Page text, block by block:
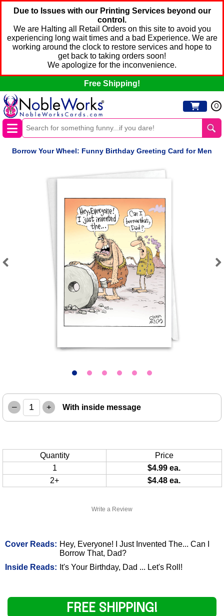
Due to Issues with our Printing Services beyond our
control.
We are Halting all Retail Orders on this site to avoid you
experiencing long wait times and a bad Experience. We are
working around the clock to restore services and hope to
get back to taking orders soon!
We apologize for the inconvenience.
Free Shipping!
0
Borrow Your Wheel: Funny Birthday Greeting Card for Men
Write a Review
Cover Reads: Hey, Everyone! I Just Invented The... Can I
Borrow That, Dad?
Inside Reads: It's Your Birthday, Dad ... Let's Roll!
– + With inside message
Quantity
Price
1
$4.99 ea.
2+
$4.48 ea.
FREE SHIPPING!